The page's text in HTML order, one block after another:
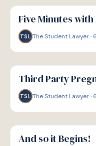
G
GUIDE
Five Minutes
TSL The Student Lawyer· 6
G
GUIDE
Third Party
TSL The Student Lawyer· 6
G
GUIDE
And so it Begins!